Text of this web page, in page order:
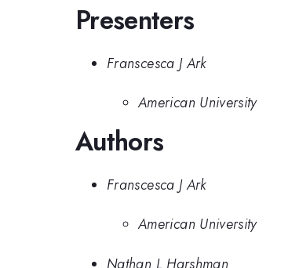
Presenters
Franscesca J Ark
American University
Authors
Franscesca J Ark
American University
Nathan L Harshman